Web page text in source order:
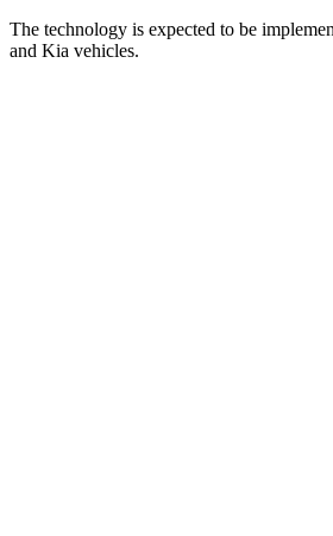
The technology is expected to be
and Kia vehicles.